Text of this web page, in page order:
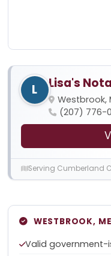
L Lisa's
Westbrook,
(207) 776-
Serving Cumberland
WESTBROOK,
Valid government-